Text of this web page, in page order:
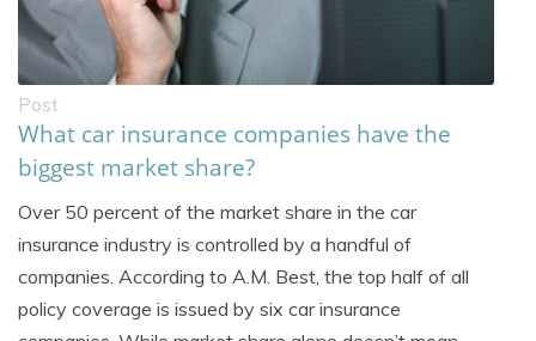
Post
What car insurance companies have the
biggest market share?
Over 50 percent of the market share in the car
insurance industry is controlled by a handful of
companies. According to A.M. Best, the top half of all
policy coverage is issued by six car insurance